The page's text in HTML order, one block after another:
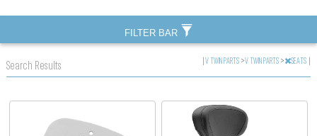
Search Results |V TWIN PARTS >V TWIN PARTS > SEATS
FILTER BAR